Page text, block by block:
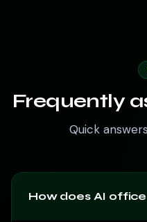
Frequently
Quick
How does AI